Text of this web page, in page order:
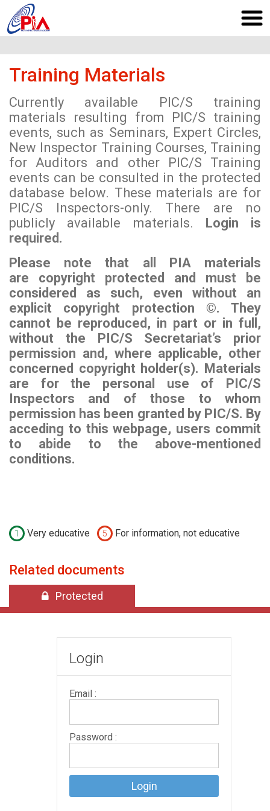
Training Materials
Currently available PIC/S training
materials resulting from PIC/S training
events, such as Seminars, Expert Circles,
New Inspector Training Courses, Training
for Auditors and other PIC/S Training
events can be consulted in the protected
database below. These materials are for
PIC/S Inspectors-only. There are no
publicly available materials. Login is
required.
Please note that all PIA materials
are copyright protected and must be
considered as such, even without an
explicit copyright protection ©. They
cannot be reproduced, in part or in full,
without the PIC/S Secretariat’s prior
permission and, where applicable, other
concerned copyright holder(s). Materials
are for the personal use of PIC/S
Inspectors and of those to whom
permission has been granted by PIC/S. By
acceding to this webpage, users commit
to abide to the above-mentioned
conditions.
1 Very educative 5 For information, not educative
Related documents
Protected
Login
Email :
Password :